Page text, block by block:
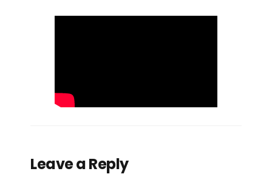
Leave a Reply